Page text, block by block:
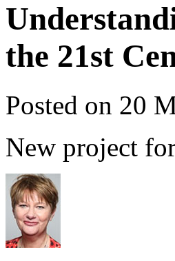
the 21st
Posted on 20
New project